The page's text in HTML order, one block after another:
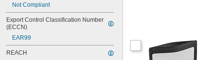
Not Compliant
Export Control Classification Number
(ECCN)
EAR99
REACH